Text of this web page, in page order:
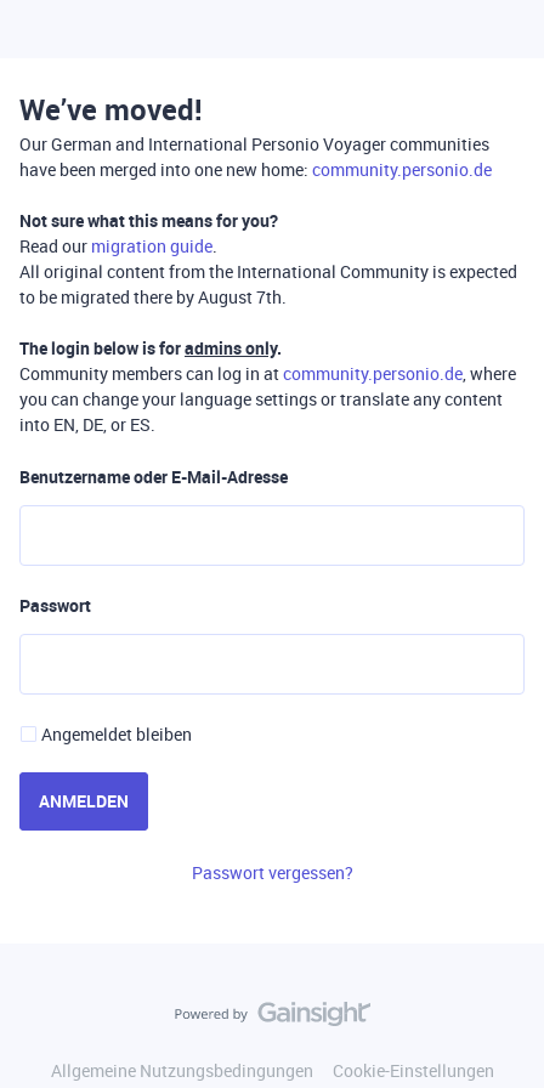
We’ve moved!
Our German and International Personio Voyager communities
have been merged into one new home: community.personio.de
Not sure what this means for you?
Read our migration guide.
All original content from the International Community is expected
to be migrated there by August 7th.
The login below is foradmins only.
Community members can log in atcommunity.personio.de, where
you can change your language settings or translate any content
into EN, DE, or ES.
Benutzername oder E-Mail-Adresse
Passwort
Angemeldet bleiben
ANMELDEN
Passwort vergessen?
Allgemeine Nutzungsbedingungen
Cookie-Einstellungen